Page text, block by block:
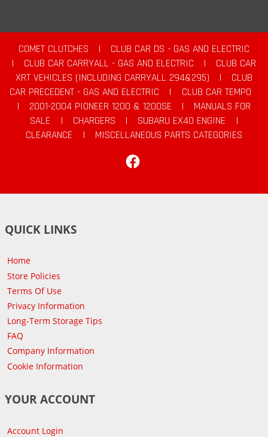
COMET CLUTCHES |
CLUB CAR DS - GAS AND ELECTRIC
|
CLUB CAR CARRYALL - GAS AND ELECTRIC |
CLUB CAR
XRT VEHICLES (INCLUDING CARRYALL 294&295)
|
CLUB
CAR PRECEDENT - GAS AND ELECTRIC
|
CLUB CAR TEMPO
|
2001-2004 PIONEER 1200 & 1200SE |
MANUALS FOR
SALE
| CHARGERS | SUBARU EX40 ENGINE
|
CLEARANCE
|
MISCELLANEOUS PARTS CATEGORIES
QUICK LINKS
Home
Store Policies
Terms Of Use
Privacy Information
Long-Term Storage Tips
FAQ
Company Information
Cookie Information
YOUR ACCOUNT
Account Login